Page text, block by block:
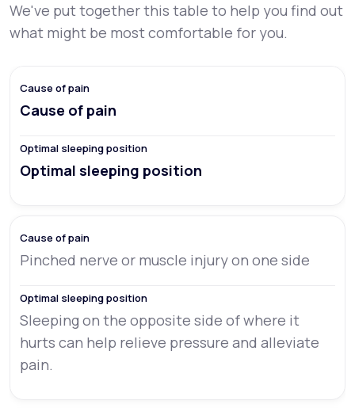
We've put together this table to help you find out
what might be most comfortable for you.
Cause of pain
Optimal sleeping position
Pinched nerve or muscle injury on one side
Sleeping on the opposite side of where it
hurts can help relieve pressure and alleviate
pain.